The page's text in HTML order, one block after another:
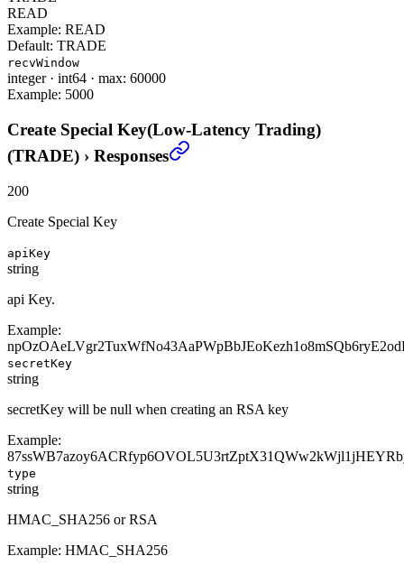
READ
Example: READ
Default: TRADE
recvWindow
integer· int64 · max: 60000
Example: 5000
Create Special Key(Low-Latency Trading)
(TRADE) › Responses
200
Create Special Key
apiKey
string
api Key.
Example:
secretKey
string
secretKey will be null when creating an RSA key
Example:
type
string
HMAC_SHA256 or RSA
Example: HMAC_SHA256